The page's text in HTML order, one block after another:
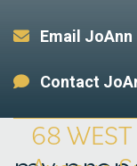
Email JoAnn
Contact
68 WEST